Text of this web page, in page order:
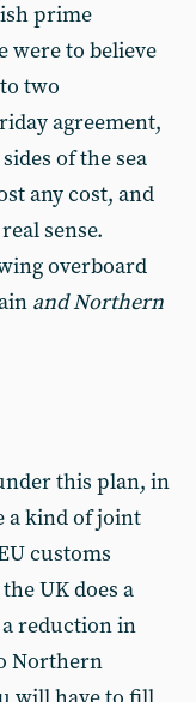
prime
were to believe
two
agreement,
of the sea
any cost, and
sense.
overboard
and Northern
this plan, in
a kind of joint
customs
UK does a
reduction in
Northern